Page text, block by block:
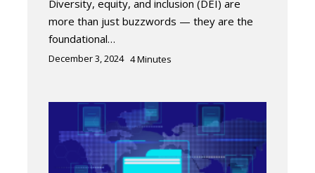
Diversity, equity, and inclusion (DEI) are
more than just buzzwords — they are the
foundational…
December 3, 2024 4Minutes